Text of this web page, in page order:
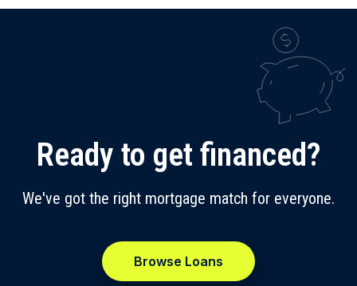
Ready to get financed?
We've got the right mortgage match for everyone.
Browse Loans